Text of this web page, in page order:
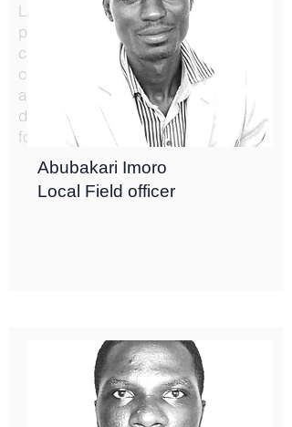
Lastly, our suppliers of seeds,
pesticides, and fertilizers play a
crucial role in our operations. We
carefully select them for their
alignment with our mission and
dedication to the welfare of our
foundation.
Abubakari Imoro
Local Field officer